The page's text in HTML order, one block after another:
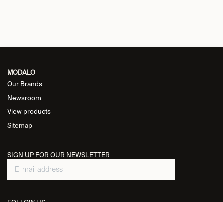
MODALO
Our Brands
Newsroom
View products
Sitemap
SIGN UP FOR OUR NEWSLETTER